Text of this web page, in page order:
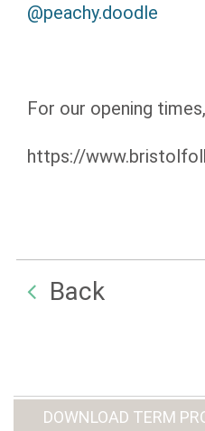
@peachy.doodle
For our opening
https://
Back
DOWNLOAD TERM